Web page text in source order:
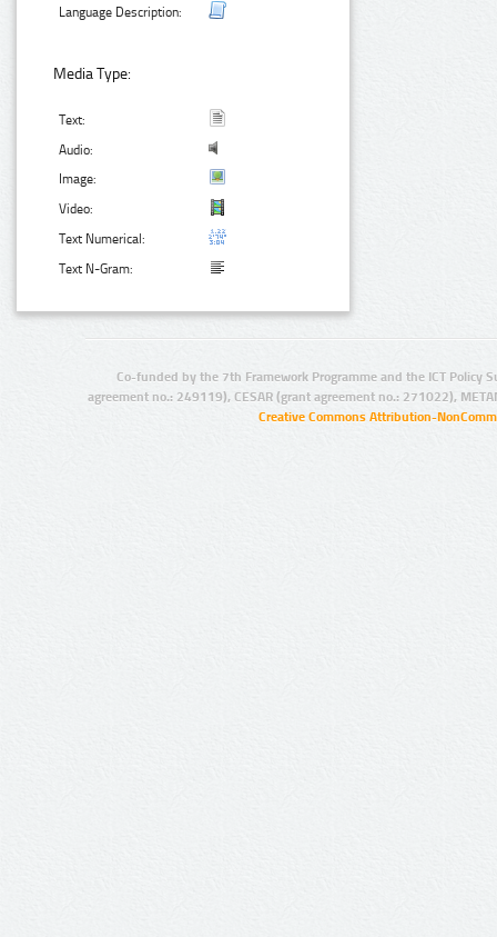
Language Description:
Media Type:
Text:
Audio:
Image:
Video:
Text Numerical:
Text N-Gram:
Co-funded by the 7th Framework Programme and the ICT Policy
agreement no.: 249119), CESAR (grant agreement no.: 271022),
Creative Commons Attribution-